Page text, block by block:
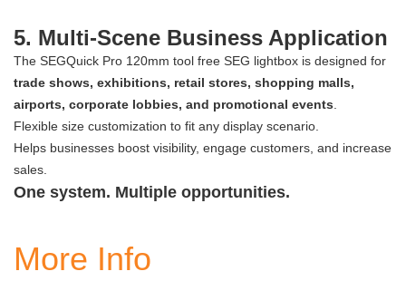
5. Multi-Scene Business Application
The SEGQuick Pro 120mm tool free SEG lightbox is designed for
trade shows, exhibitions, retail stores, shopping malls,
airports, corporate lobbies, and promotional events
Flexible size customization to fit any display scenario.
Helps businesses boost visibility, engage customers, and increase
sales.
One system. Multiple opportunities.
More Info